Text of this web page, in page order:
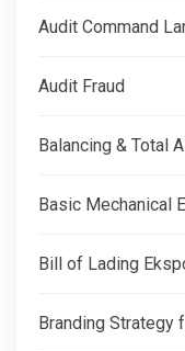
Audit Command
Audit Fraud
Balancing & Total
Basic Mechanical
Bill of Lading
Branding Strategy